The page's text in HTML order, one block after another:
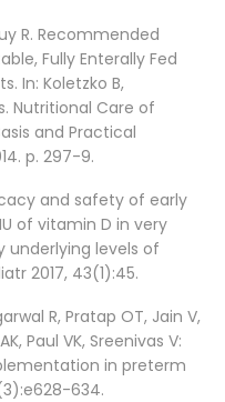
R. Recommended
Fully Enterally Fed
In: Koletzko B,
Nutritional Care of
and Practical
p. 297-9.
and safety of early
of vitamin D in very
levels of
2017, 43(1):45.
R, Pratap OT, Jain V,
Paul VK, Sreenivas V:
in preterm
634.